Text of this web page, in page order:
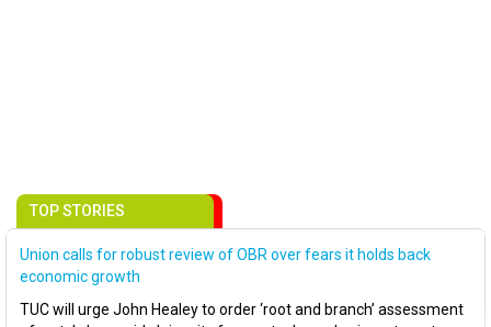
TOP STORIES
Union calls for robust review of OBR over fears it holds back
economic growth
TUC will urge John Healey to order ‘root and branch’ assessment